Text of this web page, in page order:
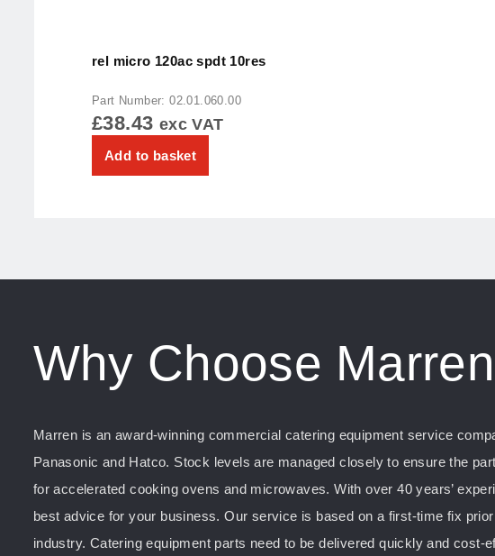
rel micro 120ac spdt 10res
Part Number: 02.01.060.00
£38.43 exc VAT
Add to basket
Why Choose
Marren is an award-winning commercial catering equipment service
Panasonic and Hatco. Stock levels are managed closely to ensure the
for accelerated cooking ovens and microwaves. With over 40 years’
best advice for your business. Our service is based on a first-time fix
industry. Catering equipment parts need to be delivered quickly and